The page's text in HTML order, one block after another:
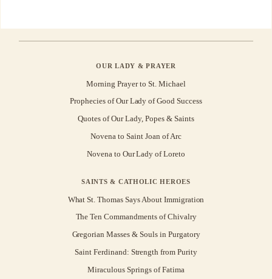
OUR LADY & PRAYER
Morning Prayer to St. Michael
Prophecies of Our Lady of Good Success
Quotes of Our Lady, Popes & Saints
Novena to Saint Joan of Arc
Novena to Our Lady of Loreto
SAINTS & CATHOLIC HEROES
What St. Thomas Says About Immigration
The Ten Commandments of Chivalry
Gregorian Masses & Souls in Purgatory
Saint Ferdinand: Strength from Purity
Miraculous Springs of Fatima